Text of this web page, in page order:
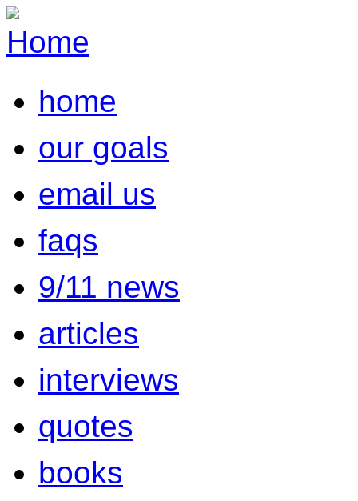
home
our goals
email us
faqs
9/11 news
articles
interviews
quotes
books